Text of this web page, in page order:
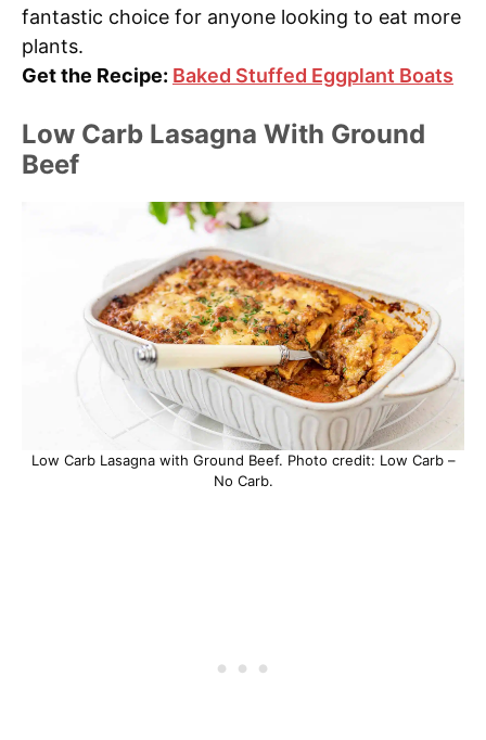
fantastic choice for anyone looking to eat more
plants.
Get the Recipe: Baked Stuffed Eggplant Boats
Low Carb Lasagna With Ground
Beef
Low Carb Lasagna with Ground Beef. Photo credit: Low Carb –
No Carb.